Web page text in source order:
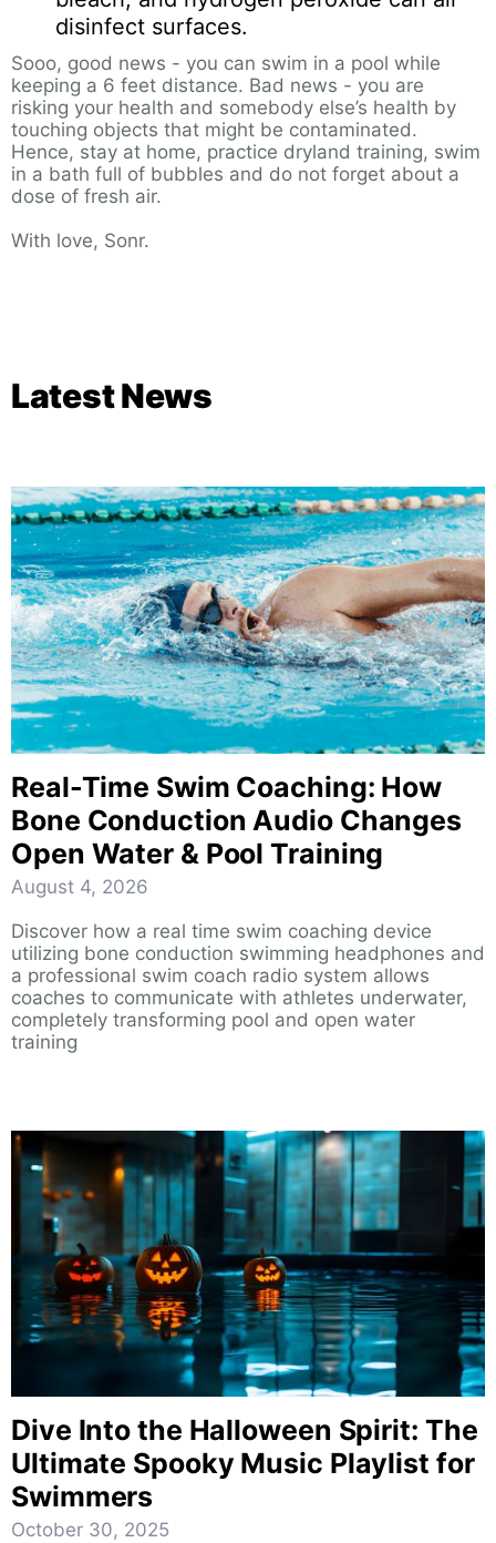
disinfect surfaces.
Sooo, good news - you can swim in a pool while
keeping a 6 feet distance. Bad news - you are
risking your health and somebody else’s health by
touching objects that might be contaminated.
Hence, stay at home, practice dryland training, swim
in a bath full of bubbles and do not forget about a
dose of fresh air.
With love, Sonr.
Latest News
Real-Time Swim Coaching: How
Bone Conduction Audio Changes
Open Water & Pool Training
August 4, 2026
Discover how a real time swim coaching device
utilizing bone conduction swimming headphones and
a professional swim coach radio system allows
coaches to communicate with athletes underwater,
completely transforming pool and open water
training
Dive Into the Halloween Spirit: The
Ultimate Spooky Music Playlist for
Swimmers
October 30, 2025